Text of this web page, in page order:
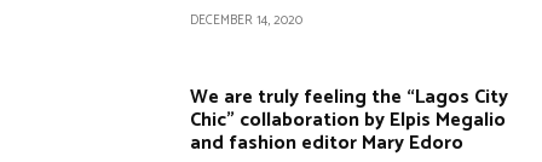
DECEMBER 14, 2020
We are truly feeling the “Lagos City
Chic” collaboration by Elpis Megalio
and fashion editor Mary Edoro